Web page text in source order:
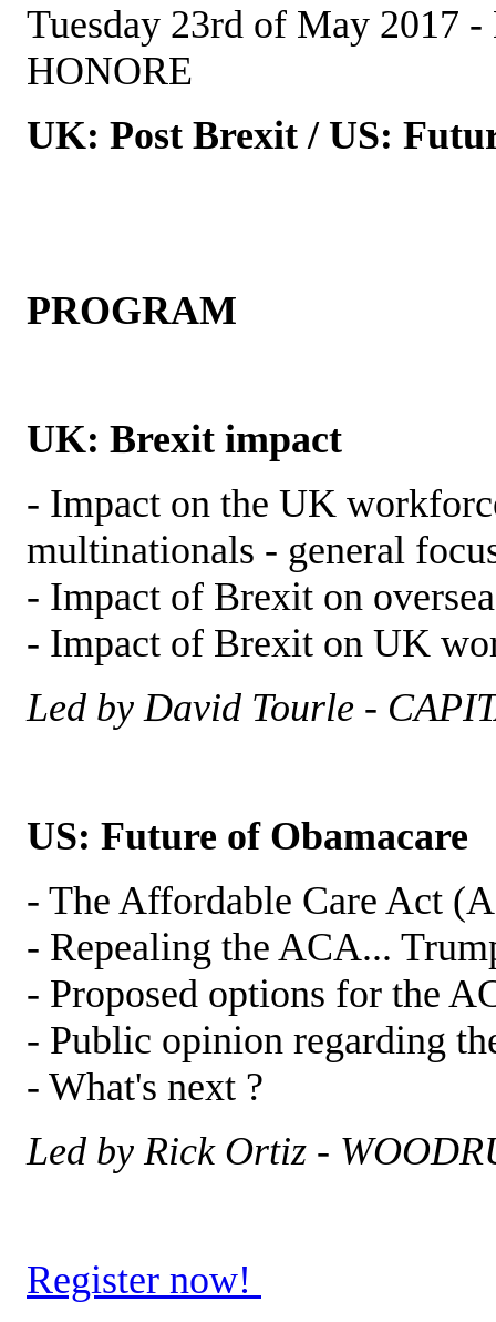
Tuesday 23rd of May 2017
HONORE
UK: Post Brexit / US:
PROGRAM
UK: Brexit impact
- Impact on the UK
multinationals - general
- Impact of Brexit on
- Impact of Brexit on UK
Led by David Tourle -
US: Future of Obamacare
- The Affordable Care Act
- Repealing the ACA...
- Proposed options for the
- Public opinion regarding
- What's next ?
Led by Rick Ortiz -
Register now!